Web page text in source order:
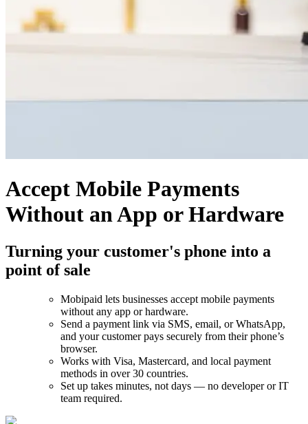
Accept Mobile Payments
Without an App or Hardware
Turning your customer's phone into a
point of sale
Mobipaid lets businesses accept mobile payments
without any app or hardware.
Send a payment link via SMS, email, or WhatsApp,
and your customer pays securely from their phone’s
browser.
Works with Visa, Mastercard, and local payment
methods in over 30 countries.
Set up takes minutes, not days — no developer or IT
team required.